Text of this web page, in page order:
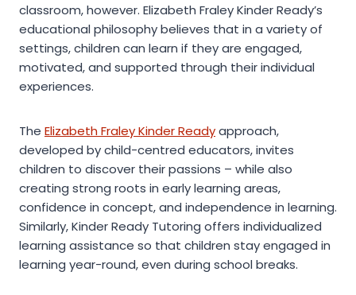
classroom, however. Elizabeth Fraley Kinder Ready’s
educational philosophy believes that in a variety of
settings, children can learn if they are engaged,
motivated, and supported through their individual
experiences.
The Elizabeth Fraley Kinder Readyapproach,
developed by child-centred educators, invites
children to discover their passions – while also
creating strong roots in early learning areas,
confidence in concept, and independence in learning.
Similarly, Kinder Ready Tutoring offers individualized
learning assistance so that children stay engaged in
learning year-round, even during school breaks.